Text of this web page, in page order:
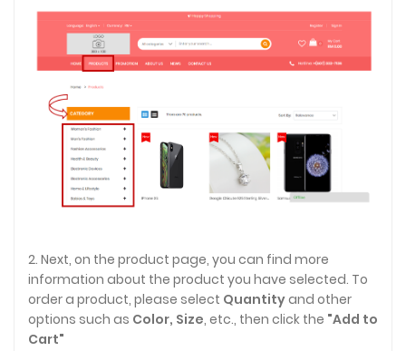
2. Next, on the product page, you can find more
information about the product you have selected. To
order a product, please select Quantityand other
options such as Color, Size, etc., then click the "Add to
Cart"